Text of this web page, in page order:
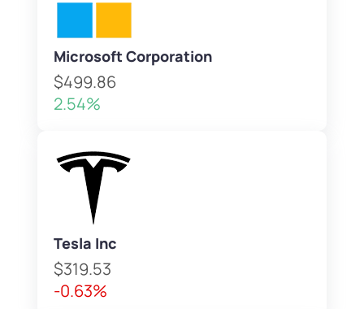
Microsoft Corporation
$499.86
2.54%
Tesla Inc
$319.53
-0.63%